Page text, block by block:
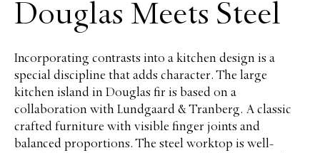
Douglas Meets Steel
Incorporating contrasts into a kitchen design is a
special discipline that adds character. The large
kitchen island in Douglas fir is based on a
collaboration with Lundgaard & Tranberg. A classic
crafted furniture with visible finger joints and
balanced proportions. The steel worktop is well-